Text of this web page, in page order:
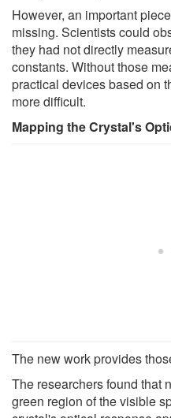
However, an important
missing. Scientists could
they had not directly
constants. Without those
practical devices based on
more difficult.
Mapping the Crystal's
The new work provides
The researchers found that
green region of the visible